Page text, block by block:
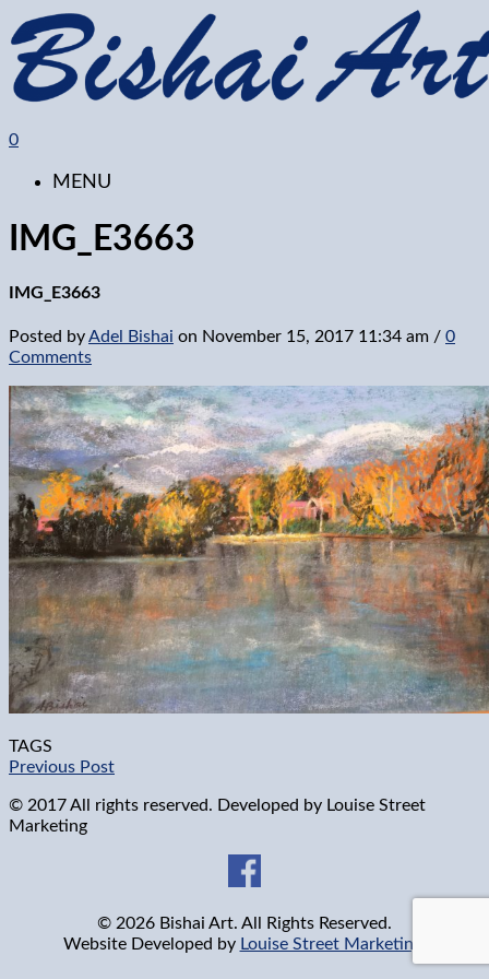
0
MENU
IMG_E3663
IMG_E3663
Posted byAdel Bishai on November 15, 2017 11:34 am / 0
Comments
TAGS
Previous Post
© 2017 All rights reserved. Developed by Louise Street
Marketing
© 2026 Bishai Art. All Rights Reserved.
Website Developed by Louise Street Marketing